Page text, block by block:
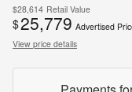
$28,614 Retail Value
$25,779 Advertised
View price details